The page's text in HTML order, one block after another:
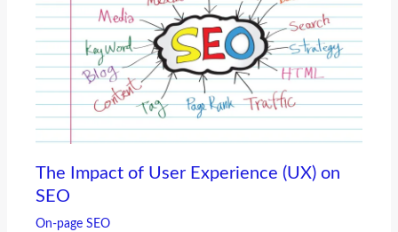
The Impact of User Experience (UX) on
SEO
On-page SEO